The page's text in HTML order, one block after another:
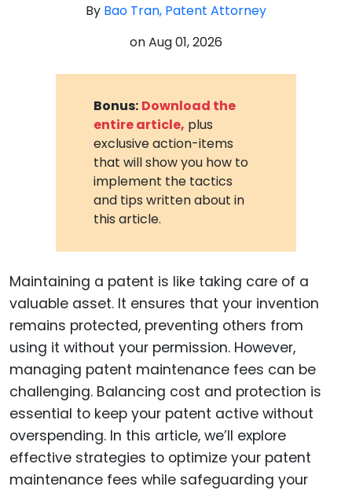
By Bao Tran, Patent Attorney
onAug 01, 2026
Bonus: Download the
entire article, plus
exclusive action-items
that will show you how to
implement the tactics
and tips written about in
this article.
Maintaining a patent is like taking care of a
valuable asset. It ensures that your invention
remains protected, preventing others from
using it without your permission. However,
managing patent maintenance fees can be
challenging. Balancing cost and protection is
essential to keep your patent active without
overspending. In this article, we’ll explore
effective strategies to optimize your patent
maintenance fees while safeguarding your